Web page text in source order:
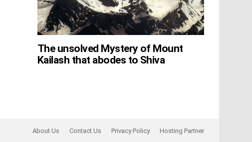
The unsolved Mystery of Mount
Kailash that abodes to Shiva
About Us Contact Us Privacy Policy Hosting Partner